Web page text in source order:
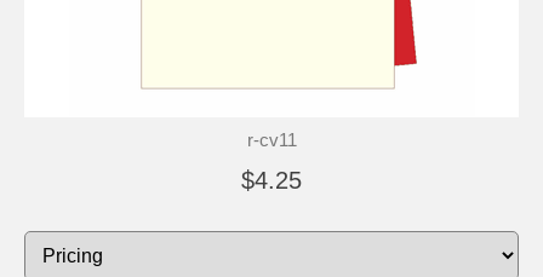
r-cv11
$4.25